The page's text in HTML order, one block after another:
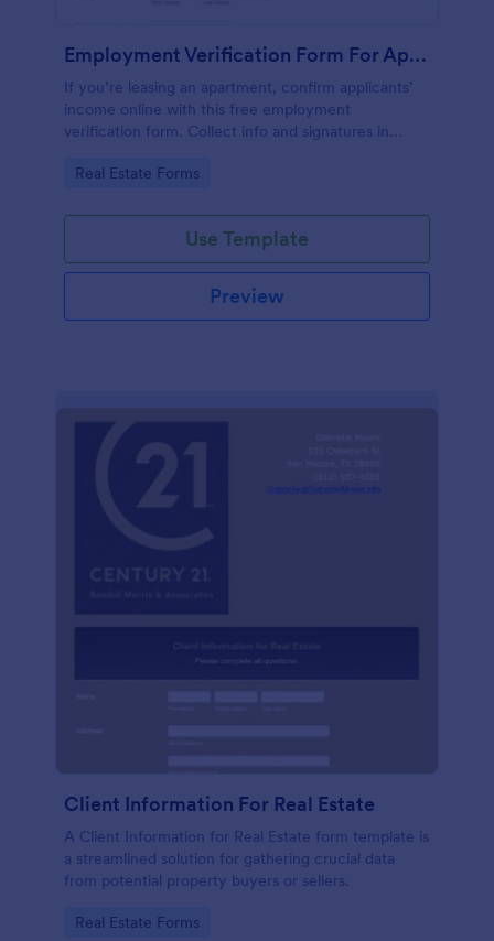
Employment Verification Form For Apartment Rental
If you’re leasing an apartment, confirm applicants’
income online with this free employment
verification form. Collect info and signatures in
Go to Category:
Real Estate Forms
Use Template
Preview
Client Information For Real Estate
A Client Information for Real Estate form template is
a streamlined solution for gathering crucial data
from potential property buyers or sellers.
Go to Category:
Real Estate Forms